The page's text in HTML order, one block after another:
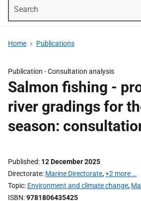
Home Publications
Publication -Consultation analysis
Salmon fishing -
river gradings for
season:
Published 12 December 2025
Directorate Marine Directorate,+2 more …
Topic Environment and climate change,
ISBN 9781806435425